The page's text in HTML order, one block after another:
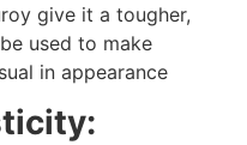
give it a tougher,
used to make
in appearance